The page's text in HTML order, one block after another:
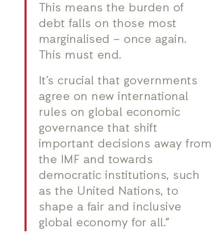
This means the burden of
debt falls on those most
marginalised – once again.
This must end.
It’s crucial that governments
agree on new international
rules on global economic
governance that shift
important decisions away from
the IMF and towards
democratic institutions, such
as the United Nations, to
shape a fair and inclusive
global economy for all.”